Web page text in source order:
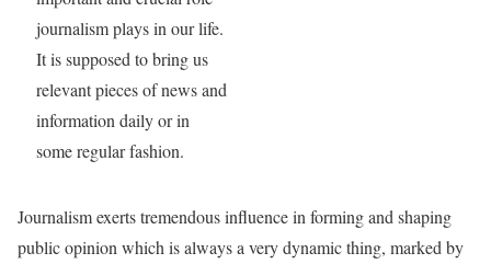
journalism plays in our life.
It is supposed to bring us
relevant pieces of news and
information daily or in
some regular fashion.
Journalism exerts tremendous influence in forming and shaping
public opinion which is always a very dynamic thing, marked by